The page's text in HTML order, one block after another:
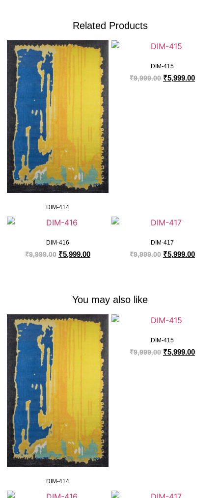
Related Products
DIM-414
DIM-415
₹9,999.00 ₹5,999.00
DIM-416
₹9,999.00 ₹5,999.00
DIM-417
₹9,999.00 ₹5,999.00
You may also like
DIM-414
DIM-415
₹9,999.00 ₹5,999.00